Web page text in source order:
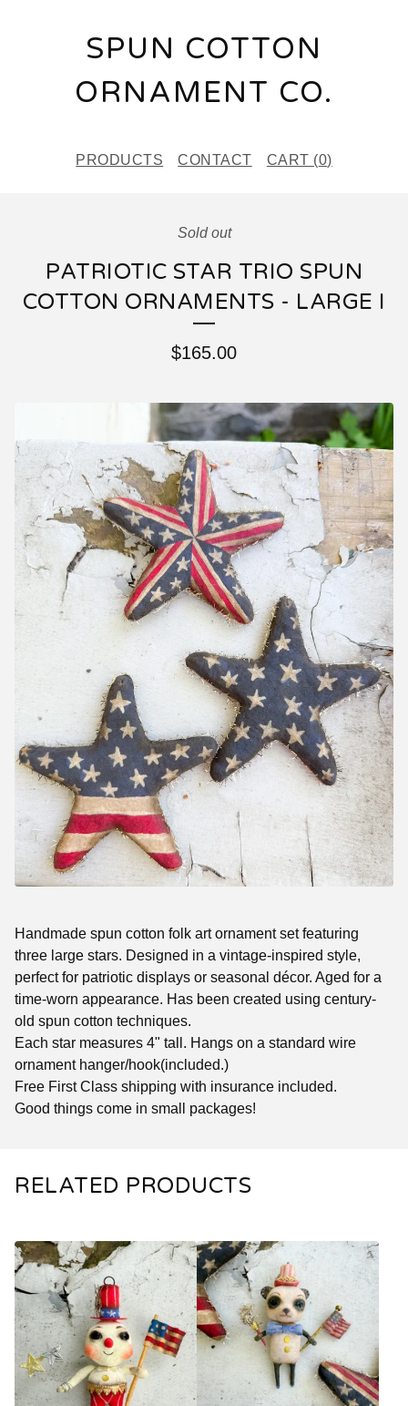
SPUN COTTON
ORNAMENT CO.
PRODUCTS CONTACT CART (0)
Sold out
PATRIOTIC STAR TRIO SPUN
COTTON ORNAMENTS - LARGE I
$165.00
Handmade spun cotton folk art ornament set featuring
three large stars. Designed in a vintage-inspired style,
perfect for patriotic displays or seasonal décor. Aged for a
time-worn appearance. Has been created using century-
old spun cotton techniques.
Each star measures 4" tall. Hangs on a standard wire
ornament hanger/hook(included.)
Free First Class shipping with insurance included.
Good things come in small packages!
RELATED PRODUCTS